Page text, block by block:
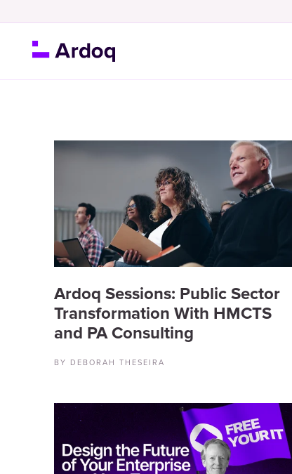
Ardoq Sessions: Public Sector
Transformation With HMCTS
and PA Consulting
BY DEBORAH THESEIRA